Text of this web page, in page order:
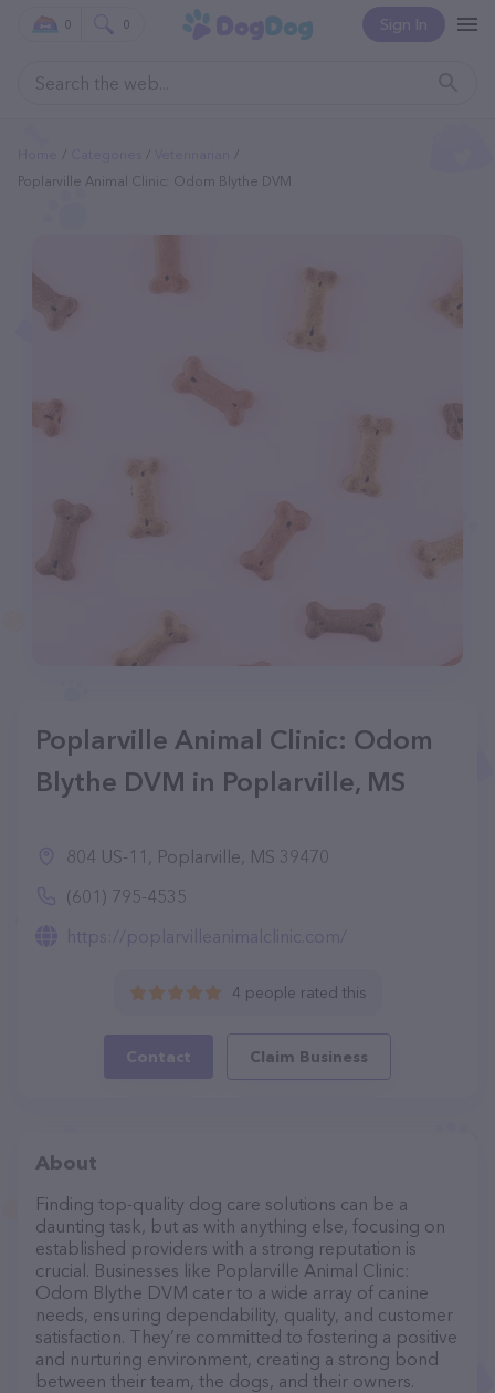
Sign In
0 0
Poplarville Animal Clinic: Odom Blythe DVM
Poplarville Animal Clinic: Odom
Blythe DVM in Poplarville, MS
804 US-11, Poplarville, MS 39470
(601) 795-4535
https://poplarvilleanimalclinic.com/
4 people rated this
Contact Claim Business
About
Finding top-quality dog care solutions can be a
daunting task, but as with anything else, focusing on
established providers with a strong reputation is
crucial. Businesses like Poplarville Animal Clinic:
Odom Blythe DVM cater to a wide array of canine
needs, ensuring dependability, quality, and customer
satisfaction. They’re committed to fostering a positive
and nurturing environment, creating a strong bond
between their team, the dogs, and their owners.